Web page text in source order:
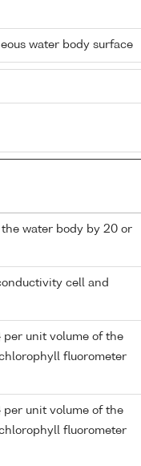
water body surface
water body by 20 or
cell and
per unit volume of the
fluorometer
per unit volume of the
fluorometer